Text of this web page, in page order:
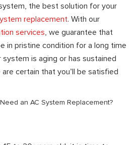
the best solution for your
replacement. With our
services, we guarantee that
in pristine condition for a long time
is aging or has sustained
certain that you’ll be satisfied
an AC System Replacement?